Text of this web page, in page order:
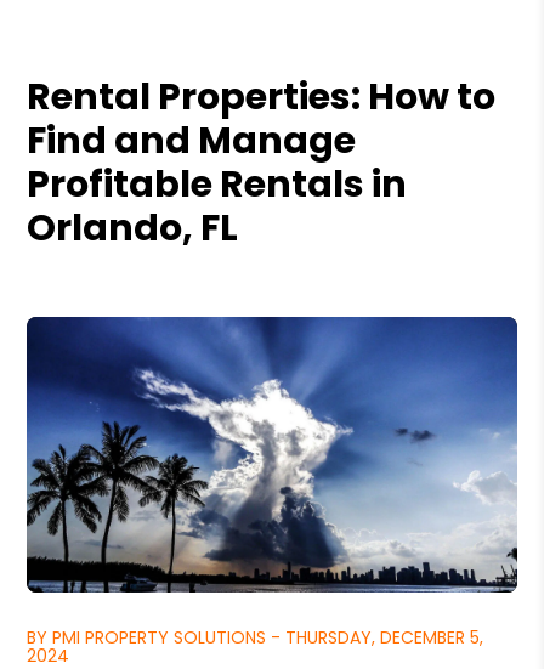
Rental Properties: How to
Find and Manage
Profitable Rentals in
Orlando, FL
BY PMI PROPERTY SOLUTIONS - THURSDAY, DECEMBER 5,
2024